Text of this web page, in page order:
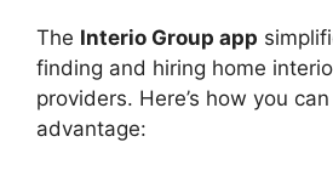
The Interio Group app
finding and hiring home
providers. Here’s how you
advantage: